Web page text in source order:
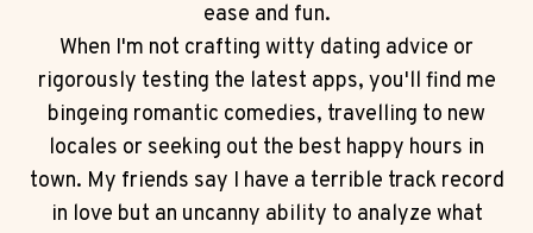
ease and fun.
When I'm not crafting witty dating advice or
rigorously testing the latest apps, you'll find me
bingeing romantic comedies, travelling to new
locales or seeking out the best happy hours in
town. My friends say I have a terrible track record
in love but an uncanny ability to analyze what